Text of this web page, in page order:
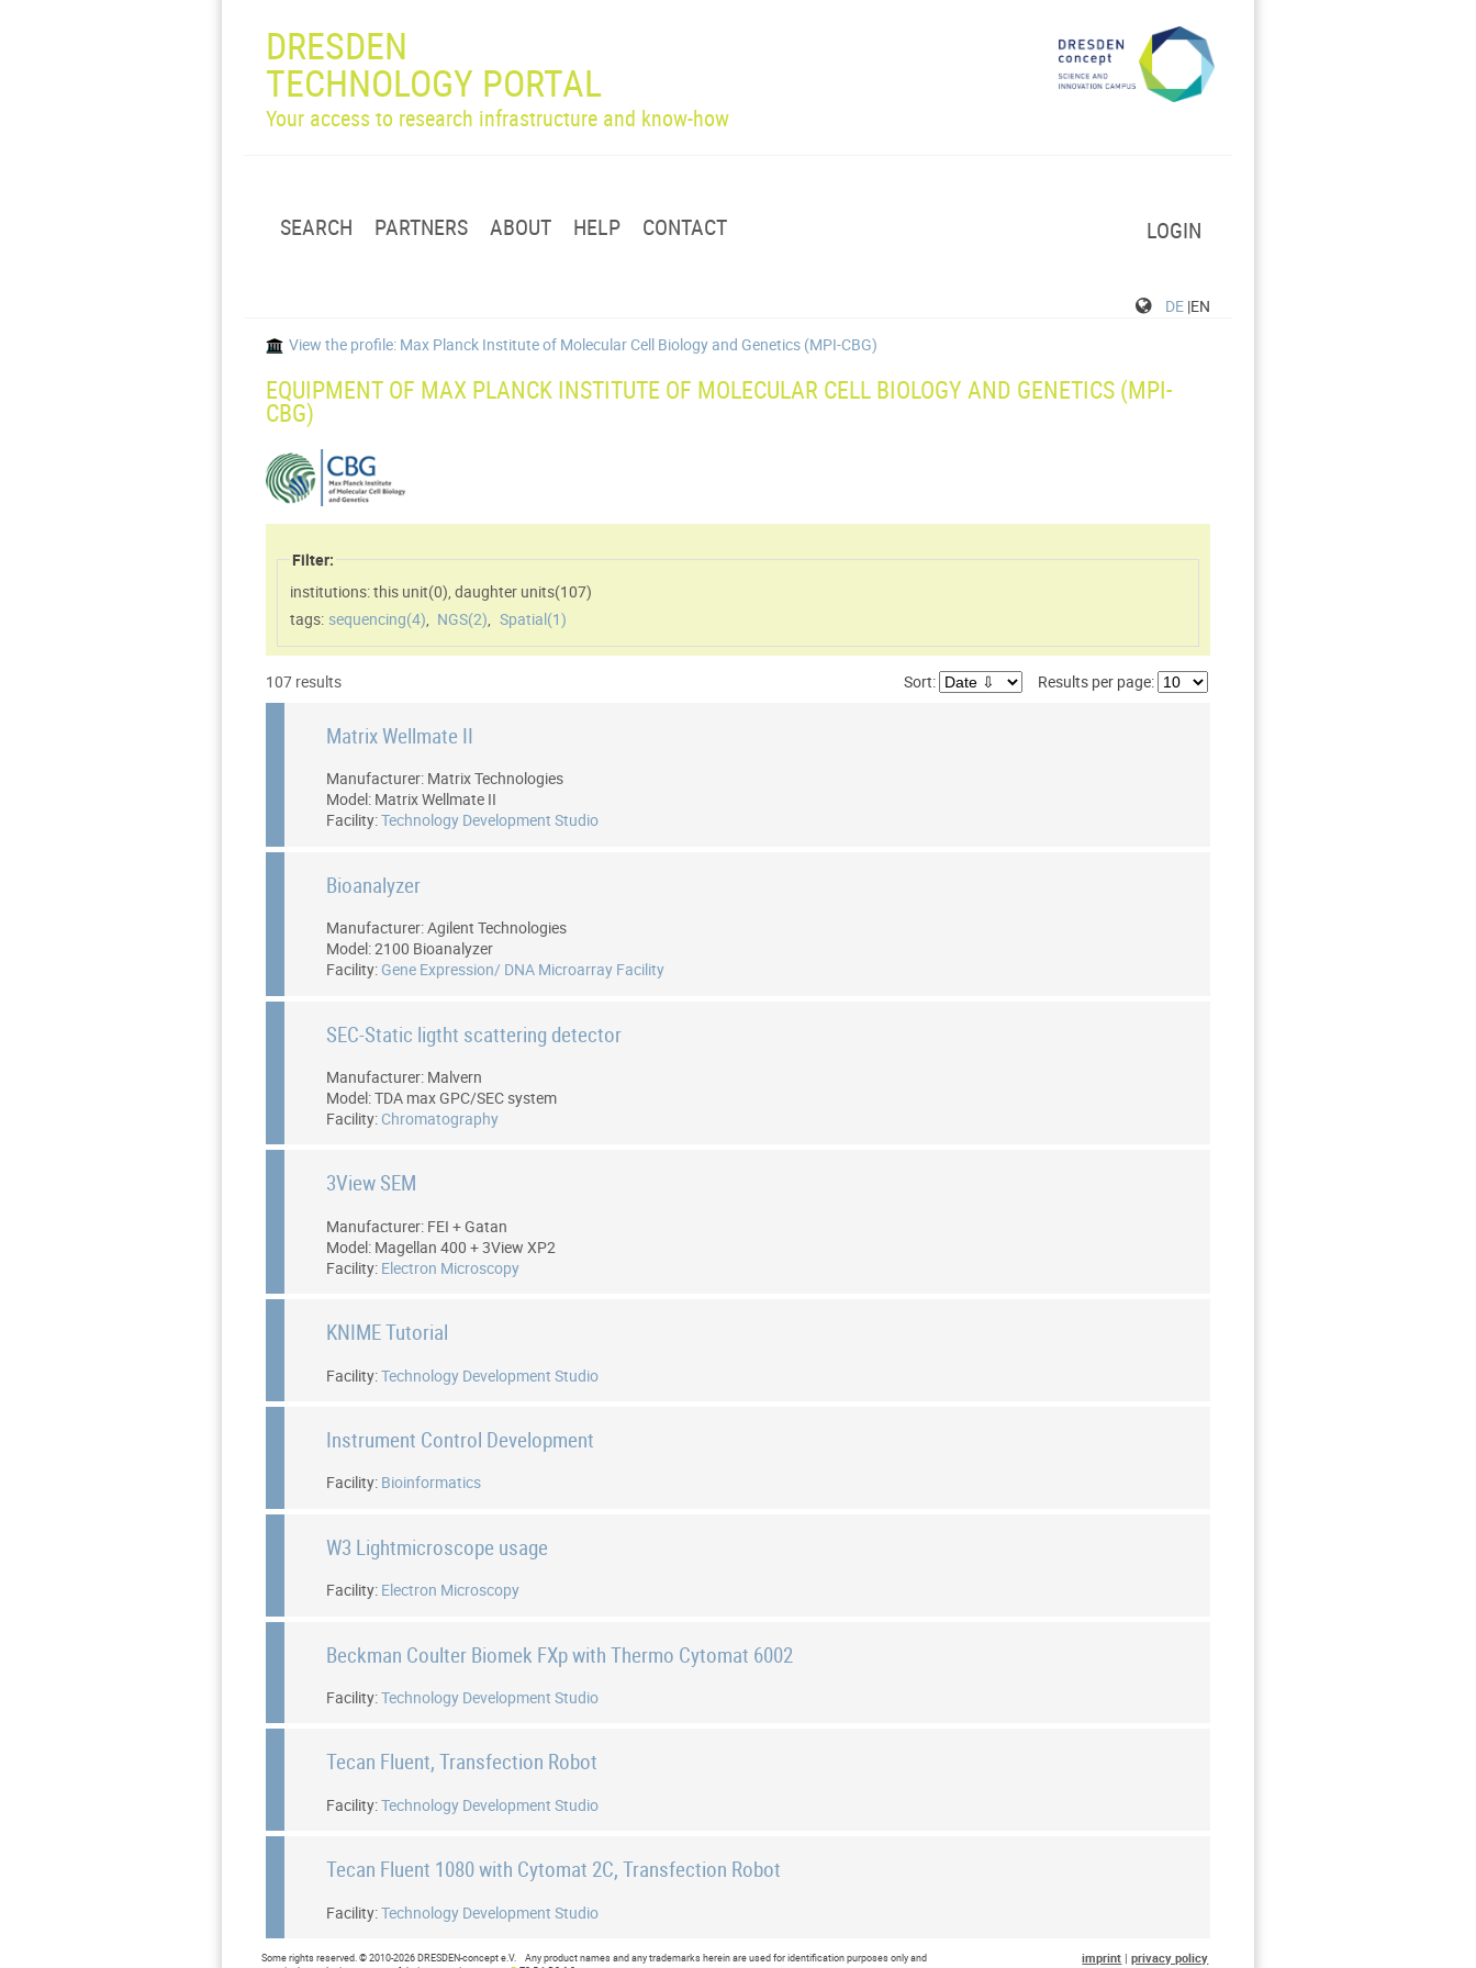
DRESDEN
TECHNOLOGY PORTAL
Your access to research infrastructure and know-how
SEARCH PARTNERS ABOUT HELP CONTACT LOGIN
DE |EN
View the profile: Max Planck Institute of Molecular Cell Biology and Genetics (MPI-CBG)
EQUIPMENT OF MAX PLANCK INSTITUTE OF MOLECULAR CELL BIOLOGY AND GENETICS (MPI-
CBG)
Filter:
institutions: this unit(0) daughter units(107)
tags: sequencing(4) NGS(2) Spatial(1)
Results per page:
Sort:
107 results
Matrix Wellmate II
Manufacturer: Matrix Technologies
Model: Matrix Wellmate II
Facility:Technology Development Studio
Bioanalyzer
Manufacturer: Agilent Technologies
Model: 2100 Bioanalyzer
Facility: Gene Expression/ DNA Microarray Facility
SEC-Static ligtht scattering detector
Manufacturer: Malvern
Model: TDA max GPC/SEC system
Facility: Chromatography
3View SEM
Manufacturer: FEI + Gatan
Model: Magellan 400 + 3View XP2
Facility: Electron Microscopy
KNIME Tutorial
Facility:Technology Development Studio
Instrument Control Development
Facility: Bioinformatics
W3 Lightmicroscope usage
Facility: Electron Microscopy
Beckman Coulter Biomek FXp with Thermo Cytomat 6002
Facility:Technology Development Studio
Tecan Fluent, Transfection Robot
Facility:Technology Development Studio
Tecan Fluent 1080 with Cytomat 2C, Transfection Robot
Facility:Technology Development Studio
Some rights reserved. © 2010-2026 DRESDEN-concept e.V. Any product names and any trademarks herein are used for identification purposes only and
imprint |privacy policy